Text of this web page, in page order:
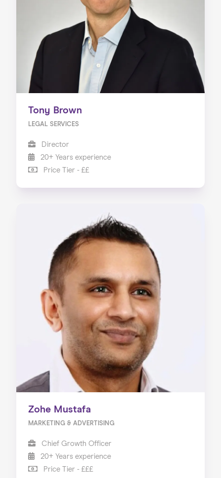
About us
Our Services
Our Impact
Blog
Tony Brown
LEGAL SERVICES
Director
20+ Years experience
Price Tier - ££
Zohe Mustafa
MARKETING & ADVERTISING
Chief Growth Officer
20+ Years experience
Price Tier - £££